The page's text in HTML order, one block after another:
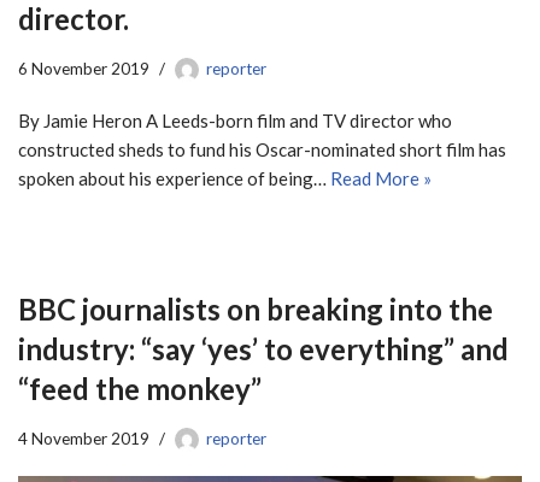
director.
6 November 2019 reporter
By Jamie Heron A Leeds-born film and TV director who
constructed sheds to fund his Oscar-nominated short film has
spoken about his experience of being… Read More »
BBC journalists on breaking into the
industry: “say ‘yes’ to everything” and
“feed the monkey”
4 November 2019 reporter